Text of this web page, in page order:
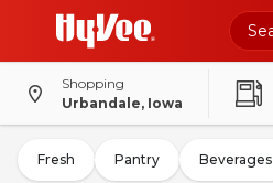
Shopping
Urbandale, Iowa
Fresh Pantry Beverages